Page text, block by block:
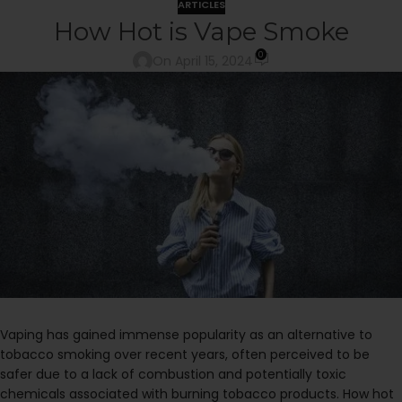
ARTICLES
How Hot is Vape Smoke
0
Vaping has gained immense popularity as an alternative to
tobacco smoking over recent years, often perceived to be
safer due to a lack of combustion and potentially toxic
chemicals associated with burning tobacco products. How hot